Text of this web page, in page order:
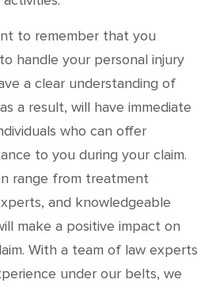
to remember that you
handle your personal injury
a clear understanding of
a result, will have immediate
who can offer
to you during your claim.
range from treatment
and knowledgeable
make a positive impact on
With a team of law experts
under our belts, we